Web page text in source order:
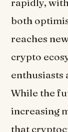
rapidly,
both
reaches
crypto
enthusiasts
While the
increasing
that